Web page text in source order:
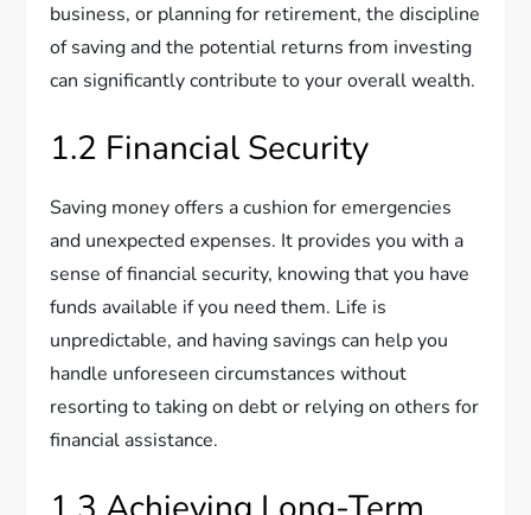
business, or planning for retirement, the discipline
of saving and the potential returns from investing
can significantly contribute to your overall wealth.
1.2 Financial Security
Saving money offers a cushion for emergencies
and unexpected expenses. It provides you with a
sense of financial security, knowing that you have
funds available if you need them. Life is
unpredictable, and having savings can help you
handle unforeseen circumstances without
resorting to taking on debt or relying on others for
financial assistance.